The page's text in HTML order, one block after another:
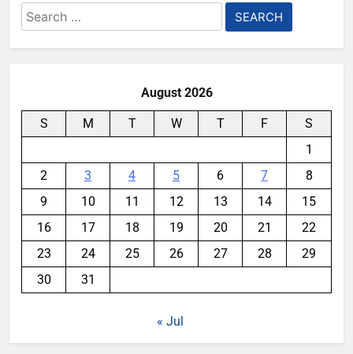
Search
for:
August 2026
S M T W T F
S
1
2
3 4 5 6 7
8
9
10 11 12 13 14
15
16
17 18 19 20 21
22
23
24 25 26 27 28
29
30
31
« Jul